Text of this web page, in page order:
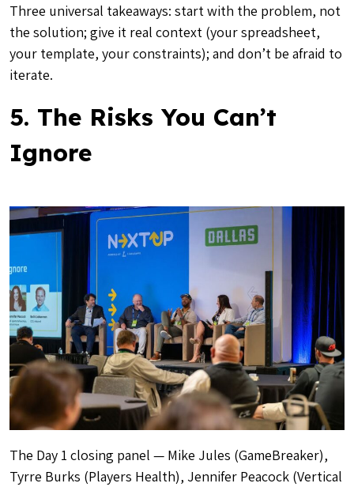
Three universal takeaways: start with the problem, not
the solution; give it real context (your spreadsheet,
your template, your constraints); and don’t be afraid to
iterate.
5. The Risks You Can’t
Ignore
The Day 1 closing panel — Mike Jules (GameBreaker),
Tyrre Burks (Players Health), Jennifer Peacock (Vertical